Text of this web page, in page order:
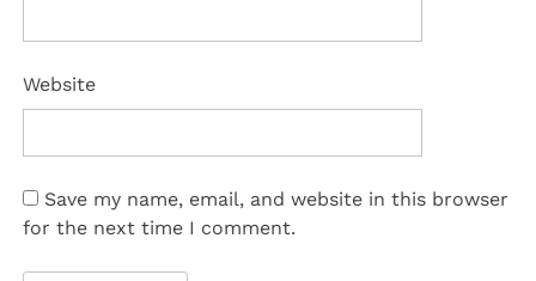
Website
Save my name, email, and website in this browser
for the next time I comment.